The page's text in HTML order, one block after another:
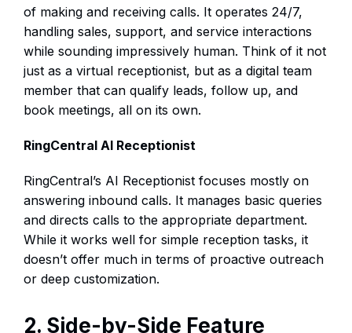
of making and receiving calls. It operates 24/7,
handling sales, support, and service interactions
while sounding impressively human. Think of it not
just as a virtual receptionist, but as a digital team
member that can qualify leads, follow up, and
book meetings, all on its own.
RingCentral AI Receptionist
RingCentral’s AI Receptionist focuses mostly on
answering inbound calls. It manages basic queries
and directs calls to the appropriate department.
While it works well for simple reception tasks, it
doesn’t offer much in terms of proactive outreach
or deep customization.
2. Side-by-Side Feature